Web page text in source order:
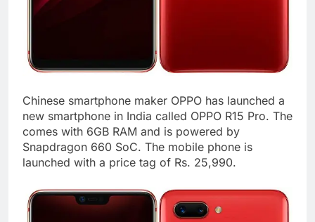
Chinese smartphone maker OPPO has launched a
new smartphone in India called OPPO R15 Pro. The
comes with 6GB RAM and is powered by
Snapdragon 660 SoC. The mobile phone is
launched with a price tag of Rs. 25,990.